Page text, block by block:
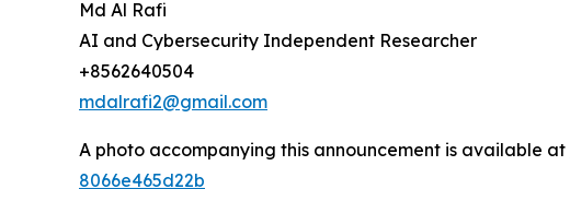
Md Al Rafi
AI and Cybersecurity Independent Researcher
+8562640504
mdalrafi2@gmail.com
A photo accompanying this announcement is available at
8066e465d22b